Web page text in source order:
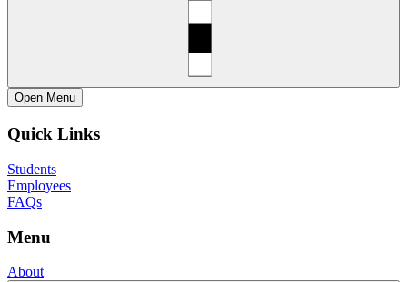
Open Menu
Quick Links
Students
Employees
FAQs
Menu
About